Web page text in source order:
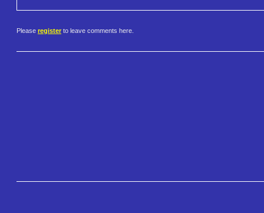
Please register to leave comments here.